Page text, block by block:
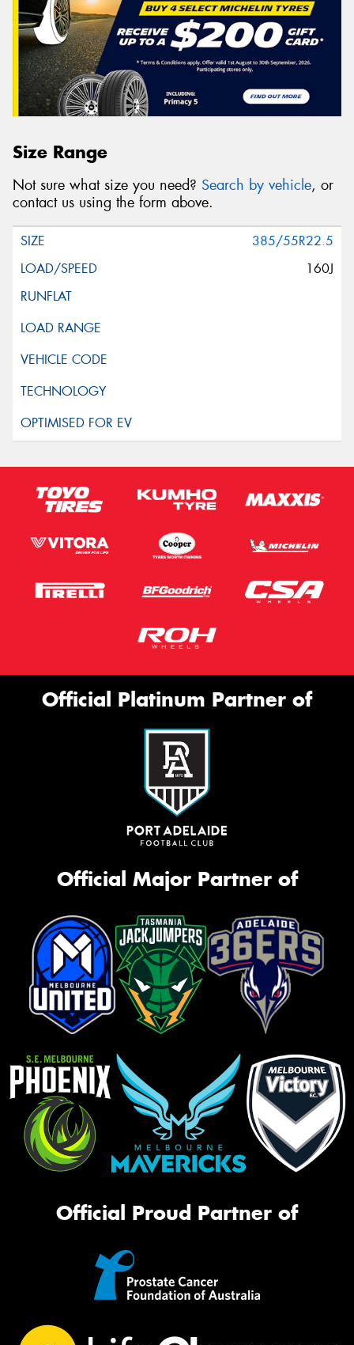
Size Range
Not sure what size you need? Search by vehicle, or
contact us using the form above.
385/55R22.5
160J
Official Platinum Partner of
Official Major Partner of
Official Proud Partner of